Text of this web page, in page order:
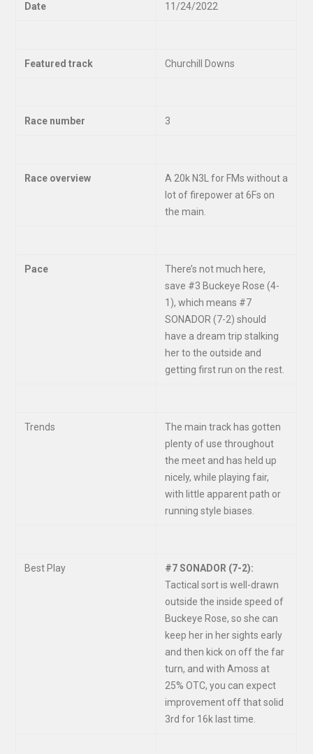
Date 11/24/2022
Featured track Churchill Downs
Race number 3
Race overview
A 20k N3L for FMs without a
lot of firepower at 6Fs on
the main.
Pace
There’s not much here,
save #3 Buckeye Rose (4-
1), which means #7
SONADOR (7-2) should
have a dream trip stalking
her to the outside and
getting first run on the rest.
Trends
The main track has gotten
plenty of use throughout
the meet and has held up
nicely, while playing fair,
with little apparent path or
running style biases.
Best Play
#7 SONADOR (7-2):
Tactical sort is well-drawn
outside the inside speed of
Buckeye Rose, so she can
keep her in her sights early
and then kick on off the far
turn, and with Amoss at
25% OTC, you can expect
improvement off that solid
3rd for 16k last time.